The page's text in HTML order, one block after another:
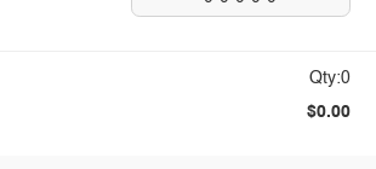
Qty:0
$0.00